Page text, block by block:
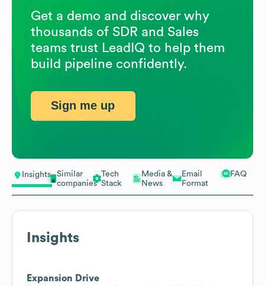
Insights
Similar
companies
Tech
Stack
Media &
News
Email
Format
FAQ
Insights
Expansion Drive
Get a demo and discover why
thousands of SDR and Sales
teams trust LeadIQ to help them
build pipeline confidently.
Sign me up